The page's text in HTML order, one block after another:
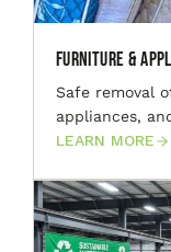
Furniture &
Safe removal
appliances,
LEARN MORE